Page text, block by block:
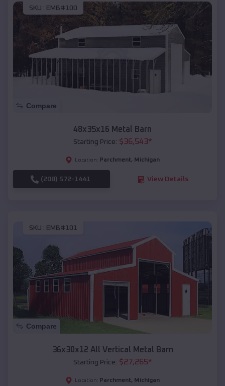
SKU : EMB#100
Compare
48x35x16 Metal Barn
Starting Price: $36,543*
Location: Parchment, Michigan
(208) 572-1441 View Details
SKU : EMB#101
Compare
36x30x12 All Vertical Metal Barn
Starting Price: $27,265*
Location: Parchment, Michigan